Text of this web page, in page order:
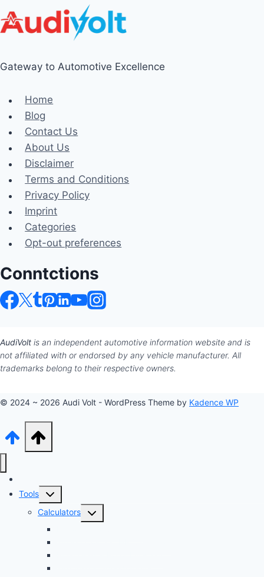
Gateway to Automotive Excellence
Home
Blog
Contact Us
About Us
Disclaimer
Terms and Conditions
Privacy Policy
Imprint
Categories
Opt-out preferences
Conntctions
AudiVolt is an independent automotive information website and is
not affiliated with or endorsed by any vehicle manufacturer. All
trademarks belong to their respective owners.
© 2024 ~ 2026 Audi Volt - WordPress Theme by Kadence WP
Tools
Toggle
child
menu
Calculators
Toggle
child